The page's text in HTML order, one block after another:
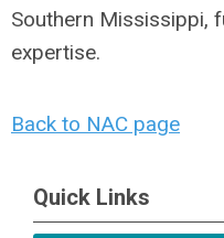
Southern Mississippi,
expertise.
Back to NAC page
Quick Links